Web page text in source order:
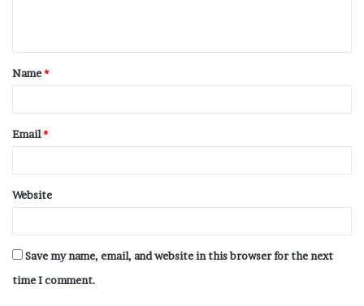
Name*
Email*
Website
Save my name, email, and website in this browser for the next
time I comment.